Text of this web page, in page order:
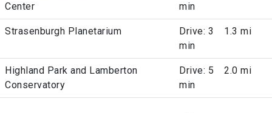
Center
min
Strasenburgh Planetarium
Drive: 3
min
1.3 mi
Highland Park and Lamberton
Conservatory
Drive: 5
min
2.0 mi